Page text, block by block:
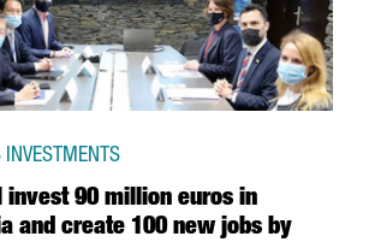
invest 90 million euros in
and create 100 new jobs by
INVESTMENTS